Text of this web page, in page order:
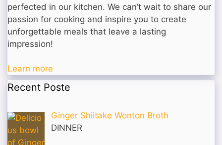
perfected in our kitchen. We can’t wait to share our
passion for cooking and inspire you to create
unforgettable meals that leave a lasting
impression!
Learn more
Recent Poste
Ginger Shiitake Wonton Broth
DINNER